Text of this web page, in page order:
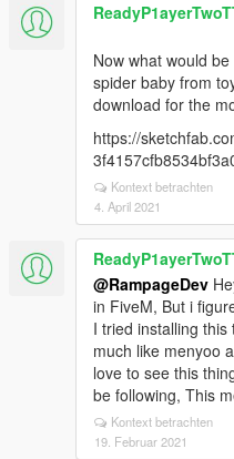
Now what would
spider baby from
download for the
https://
Kontext betrachten
4. April 2021
@RampageDev
in FiveM, But i
I tried installing
much like menyoo
love to see this
be following, This
Kontext betrachten
19. Februar 2021